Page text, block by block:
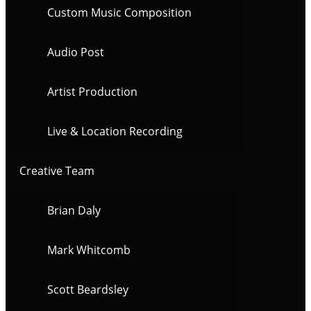
Custom Music Composition
Audio Post
Artist Production
Live & Location Recording
Creative Team
Brian Daly
Mark Whitcomb
Scott Beardsley